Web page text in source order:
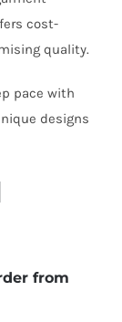
cost-
quality.
pace with
designs
from